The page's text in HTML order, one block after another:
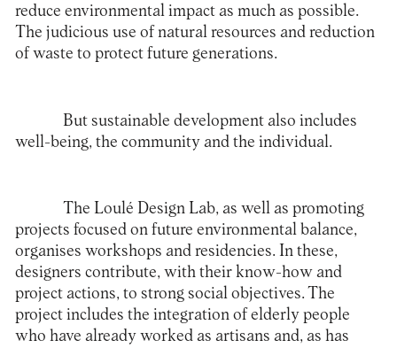
reduce environmental impact as much as possible.
The judicious use of natural resources and reduction
of waste to protect future generations.
But sustainable development also includes
well-being, the community and the individual.
The Loulé Design Lab, as well as promoting
projects focused on future environmental balance,
organises workshops and residencies. In these,
designers contribute, with their know-how and
project actions, to strong social objectives. The
project includes the integration of elderly people
who have already worked as artisans and, as has